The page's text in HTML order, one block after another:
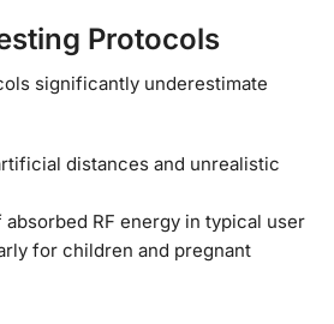
Protocols
significantly underestimate
distances and unrealistic
RF energy in typical user
for children and pregnant